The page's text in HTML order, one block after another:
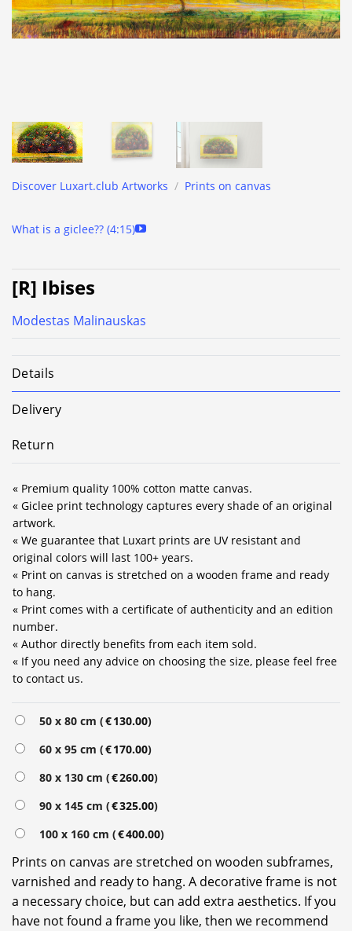
Discover Luxart.club Artworks / Prints on canvas
What is a giclee?? (4:15)
[R] Ibises
Modestas Malinauskas
Details
Delivery
Return
« Premium quality 100% cotton matte canvas.
« Giclee print technology captures every shade of an original
artwork.
« We guarantee that Luxart prints are UV resistant and
original colors will last 100+ years.
« Print on canvas is stretched on a wooden frame and ready
to hang.
« Print comes with a certificate of authenticity and an edition
number.
« Author directly benefits from each item sold.
« If you need any advice on choosing the size, please feel free
to contact us.
50 x 80 cm (€130.00)
60 x 95 cm (€170.00)
80 x 130 cm (€260.00)
90 x 145 cm (€325.00)
100 x 160 cm (€400.00)
Prints on canvas are stretched on wooden subframes,
varnished and ready to hang. A decorative frame is not
a necessary choice, but can add extra aesthetics. If you
have not found a frame you like, then we recommend
Alternative: